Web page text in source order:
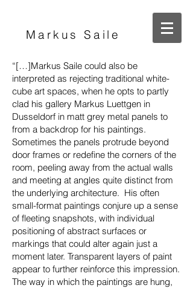
Markus Saile
“[…]Markus Saile could also be
interpreted as rejecting traditional white-
cube art spaces, when he opts to partly
clad his gallery Markus Luettgen in
Dusseldorf in matt grey metal panels to
from a backdrop for his paintings.
Sometimes the panels protrude beyond
door frames or redefine the corners of the
room, peeling away from the actual walls
and meeting at angles quite distinct from
the underlying architecture. His often
small-format paintings conjure up a sense
of fleeting snapshots, with individual
positioning of abstract surfaces or
markings that could alter again just a
moment later. Transparent layers of paint
appear to further reinforce this impression.
The way in which the paintings are hung,